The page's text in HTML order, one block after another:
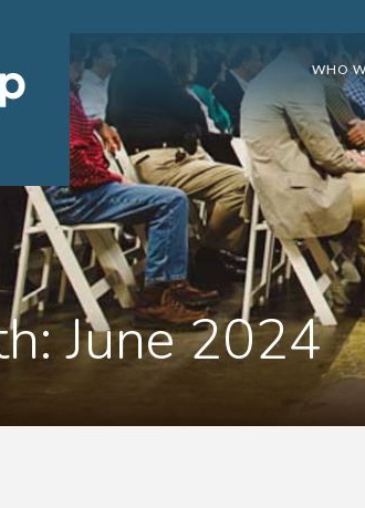
WHO
June 2024